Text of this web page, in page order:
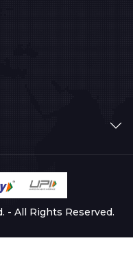
- All Rights Reserved.